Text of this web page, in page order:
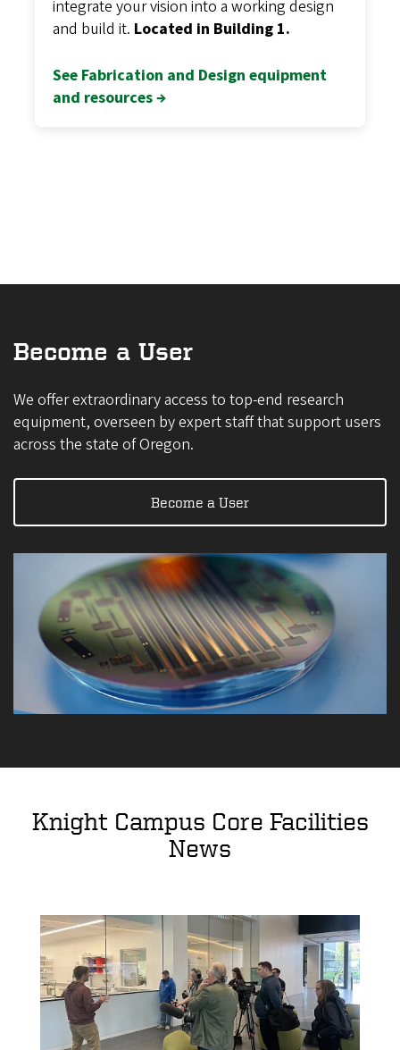
integrate your vision into a working design
and build it. Located in Building 1.
See Fabrication and Design equipment
and resources →
Become a User
We offer extraordinary access to top-end research
equipment, overseen by expert staff that support users
across the state of Oregon.
Become a User
Knight Campus Core Facilities
News